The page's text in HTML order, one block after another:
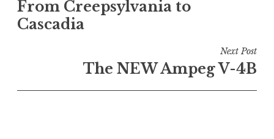
navigation
From Creepsylvania to
Cascadia
Next Post
The NEW Ampeg V-4B